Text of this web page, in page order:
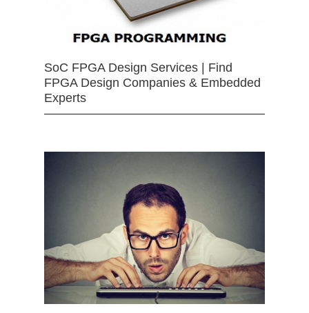
SoC FPGA Design Services | Find
FPGA Design Companies & Embedded
Experts